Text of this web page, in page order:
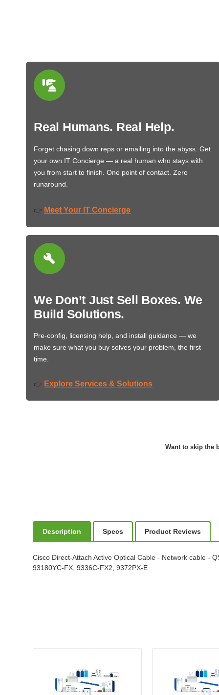
Real Humans. Real Help.
Forget chasing down reps or emailing into the abyss. Get
your own IT Concierge — a real human who stays with
you from start to finish. One point of contact. Zero
runaround.
👉 Meet Your IT Concierge
We Don’t Just Sell Boxes. We
Build Solutions.
Pre-config, licensing help, and install guidance — we
make sure what you buy solves your problem, the first
time.
👉 Explore Services & Solutions
Want to skip the
Description Specs Product Reviews
Cisco Direct-Attach Active Optical Cable - Network cable -
93180YC-FX, 9336C-FX2, 9372PX-E